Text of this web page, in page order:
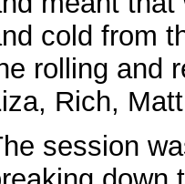
cold from
rolling and
Rich,
session